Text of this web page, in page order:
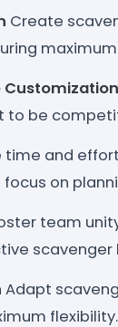
Create
Customization
to be
time and
on
team
scavenger
Adapt
flexibility.